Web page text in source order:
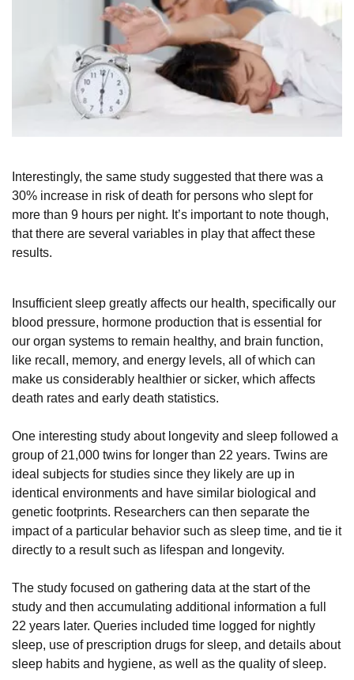
Interestingly, the same study suggested that there was a
30% increase in risk of death for persons who slept for
more than 9 hours per night. It’s important to note though,
that there are several variables in play that affect these
results.
Insufficient sleep greatly affects our health, specifically our
blood pressure, hormone production that is essential for
our organ systems to remain healthy, and brain function,
like recall, memory, and energy levels, all of which can
make us considerably healthier or sicker, which affects
death rates and early death statistics.
One interesting study about longevity and sleep followed a
group of 21,000 twins for longer than 22 years. Twins are
ideal subjects for studies since they likely are up in
identical environments and have similar biological and
genetic footprints. Researchers can then separate the
impact of a particular behavior such as sleep time, and tie it
directly to a result such as lifespan and longevity.
The study focused on gathering data at the start of the
study and then accumulating additional information a full
22 years later. Queries included time logged for nightly
sleep, use of prescription drugs for sleep, and details about
sleep habits and hygiene, as well as the quality of sleep.